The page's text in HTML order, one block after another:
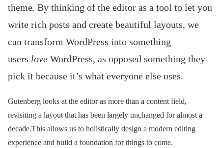
theme. By thinking of the editor as a tool to let you
write rich posts and create beautiful layouts, we
can transform WordPress into something
users love WordPress, as opposed something they
pick it because it’s what everyone else uses.
Gutenberg looks at the editor as more than a content field,
revisiting a layout that has been largely unchanged for almost a
decade.This allows us to holistically design a modern editing
experience and build a foundation for things to come.